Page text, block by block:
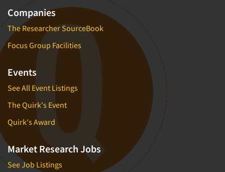
Companies
The Researcher SourceBook
Focus Group Facilities
Events
See All Event Listings
The Quirk's Event
Quirk's Award
Market Research Jobs
See Job Listings